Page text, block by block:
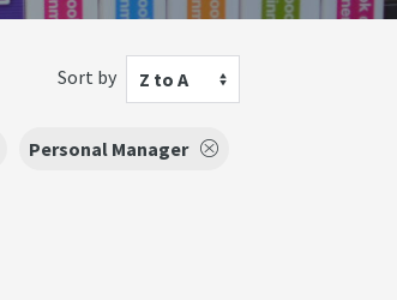
Sort by Z to A
Personal Manager